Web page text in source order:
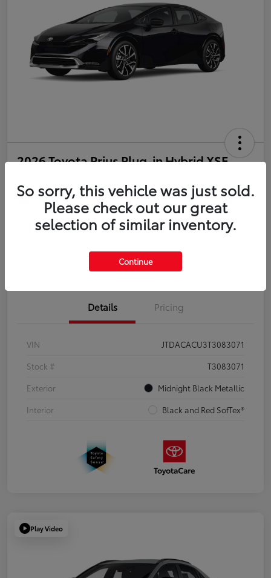
2026 Toyota Prius Plug-in Hybrid XSE
Disclosure
Estimate Payments Value Your Trade
Get Pre-Qualified No impact on your credit
Details Pricing
VIN
JTDACACU3T3083071
Stock #
T3083071
Exterior
Midnight Black Metallic
Interior
Black and Red SofTex®
Play Video
So sorry, this vehicle was just sold.
Please check out our great
selection of similar inventory.
Continue